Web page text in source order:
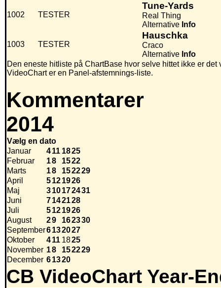
1002 TESTER
Tune-Yards
Real Thing
Alternative Info
1003 TESTER
Hauschka
Craco
Alternative Info
Den eneste hitliste på ChartBase hvor selve hittet ikke er
VideoChart er en Panel-afstemnings-liste.
Kommentarer
2014
Vælg en dato
Januar
411 1825
Februar
18 1522
Marts
18 152229
April
5121926
Maj
310172431
Juni
7142128
Juli
5121926
August
29 162330
September6132027
Oktober
411 1825
November 18 152229
December 61320
CB VideoChart Year-